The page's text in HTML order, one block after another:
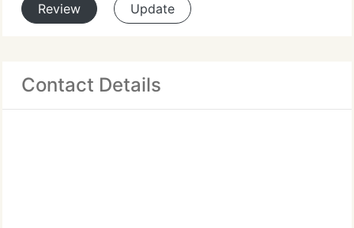
Review Update
Contact Details